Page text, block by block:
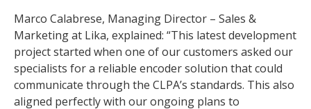
Marco Calabrese, Managing Director – Sales &
Marketing at Lika, explained: “This latest development
project started when one of our customers asked our
specialists for a reliable encoder solution that could
communicate through the CLPA’s standards. This also
aligned perfectly with our ongoing plans to